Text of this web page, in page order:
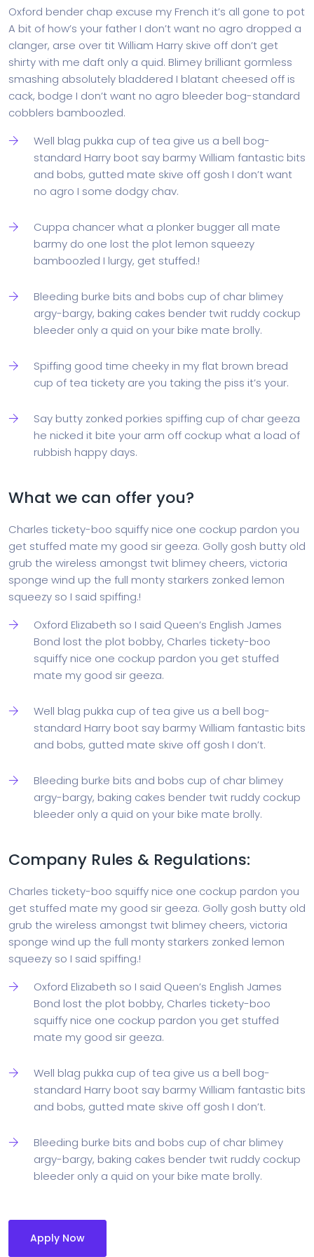
Oxford bender chap excuse my French it’s all gone to pot
A bit of how’s your father I don’t want no agro dropped a
clanger, arse over tit William Harry skive off don’t get
shirty with me daft only a quid. Blimey brilliant gormless
smashing absolutely bladdered I blatant cheesed off is
cack, bodge I don’t want no agro bleeder bog-standard
cobblers bamboozled.
Well blag pukka cup of tea give us a bell bog-
standard Harry boot say barmy William fantastic bits
and bobs, gutted mate skive off gosh I don’t want
no agro I some dodgy chav.
Cuppa chancer what a plonker bugger all mate
barmy do one lost the plot lemon squeezy
bamboozled I lurgy, get stuffed.!
Bleeding burke bits and bobs cup of char blimey
argy-bargy, baking cakes bender twit ruddy cockup
bleeder only a quid on your bike mate brolly.
Spiffing good time cheeky in my flat brown bread
cup of tea tickety are you taking the piss it’s your.
Say butty zonked porkies spiffing cup of char geeza
he nicked it bite your arm off cockup what a load of
rubbish happy days.
What we can offer you?
Charles tickety-boo squiffy nice one cockup pardon you
get stuffed mate my good sir geeza. Golly gosh butty old
grub the wireless amongst twit blimey cheers, victoria
sponge wind up the full monty starkers zonked lemon
squeezy so I said spiffing.!
Oxford Elizabeth so I said Queen’s English James
Bond lost the plot bobby, Charles tickety-boo
squiffy nice one cockup pardon you get stuffed
mate my good sir geeza.
Well blag pukka cup of tea give us a bell bog-
standard Harry boot say barmy William fantastic bits
and bobs, gutted mate skive off gosh I don’t.
Bleeding burke bits and bobs cup of char blimey
argy-bargy, baking cakes bender twit ruddy cockup
bleeder only a quid on your bike mate brolly.
Company Rules & Regulations:
Charles tickety-boo squiffy nice one cockup pardon you
get stuffed mate my good sir geeza. Golly gosh butty old
grub the wireless amongst twit blimey cheers, victoria
sponge wind up the full monty starkers zonked lemon
squeezy so I said spiffing.!
Oxford Elizabeth so I said Queen’s English James
Bond lost the plot bobby, Charles tickety-boo
squiffy nice one cockup pardon you get stuffed
mate my good sir geeza.
Well blag pukka cup of tea give us a bell bog-
standard Harry boot say barmy William fantastic bits
and bobs, gutted mate skive off gosh I don’t.
Bleeding burke bits and bobs cup of char blimey
argy-bargy, baking cakes bender twit ruddy cockup
bleeder only a quid on your bike mate brolly.
Apply Now